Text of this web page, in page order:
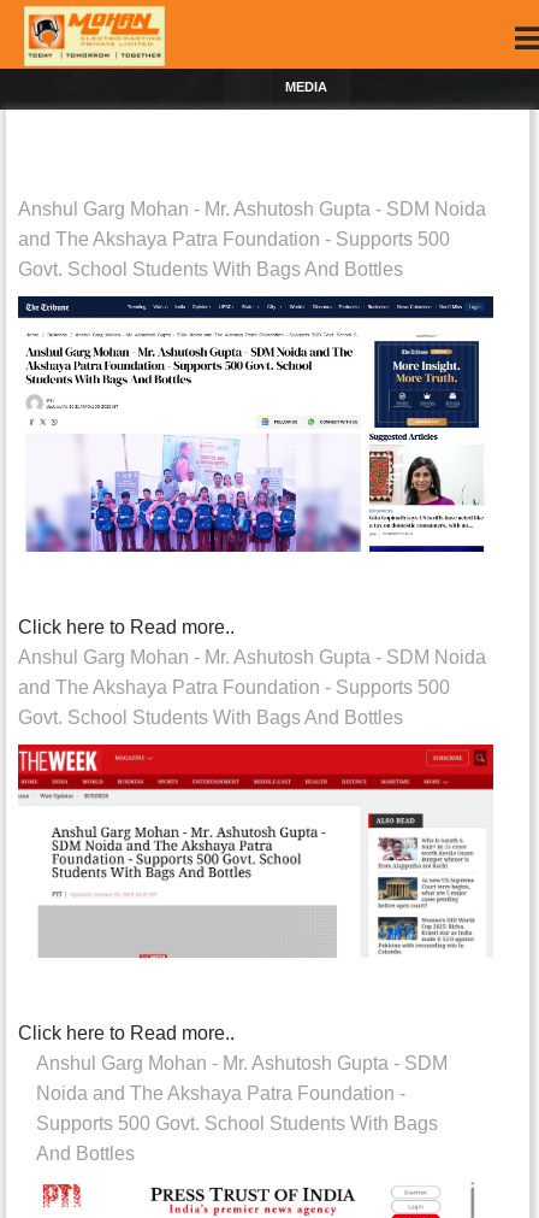
MEDIA
Anshul Garg Mohan - Mr. Ashutosh Gupta - SDM Noida
and The Akshaya Patra Foundation - Supports 500
Govt. School Students With Bags And Bottles
Click here to Read more..
Anshul Garg Mohan - Mr. Ashutosh Gupta - SDM Noida
and The Akshaya Patra Foundation - Supports 500
Govt. School Students With Bags And Bottles
Click here to Read more..
Anshul Garg Mohan - Mr. Ashutosh Gupta - SDM
Noida and The Akshaya Patra Foundation -
Supports 500 Govt. School Students With Bags
And Bottles